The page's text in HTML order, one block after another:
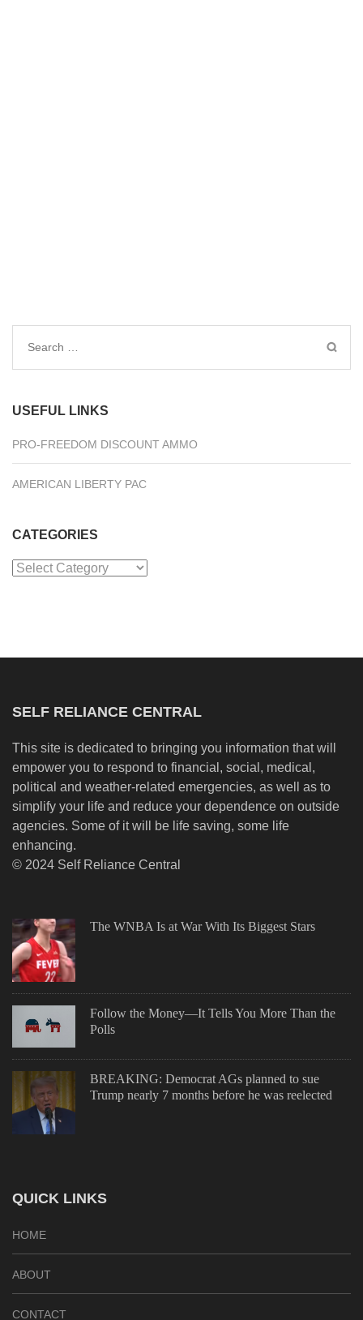
Search
USEFUL LINKS
PRO-FREEDOM DISCOUNT AMMO
AMERICAN LIBERTY PAC
CATEGORIES
Categories
SELF RELIANCE CENTRAL
This site is dedicated to bringing you information that will
empower you to respond to financial, social, medical,
political and weather-related emergencies, as well as to
simplify your life and reduce your dependence on outside
agencies. Some of it will be life saving, some life
enhancing.
© 2024 Self Reliance Central
The WNBA Is at War With Its Biggest Stars
Follow the Money—It Tells You More Than the
Polls
BREAKING: Democrat AGs planned to sue
Trump nearly 7 months before he was reelected
QUICK LINKS
HOME
ABOUT
CONTACT